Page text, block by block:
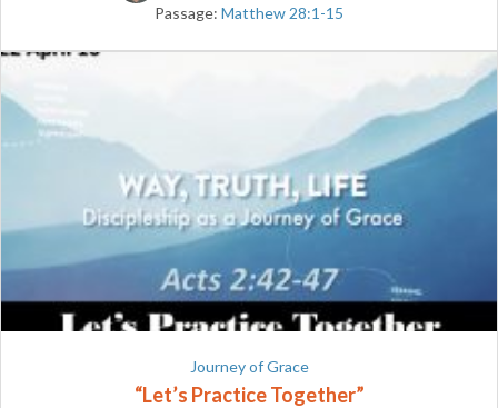
Passage: Matthew 28:1-15
Journey of Grace
“Let’s Practice Together”